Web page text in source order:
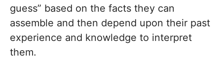
guess” based on the facts they can
assemble and then depend upon their past
experience and knowledge to interpret
them.